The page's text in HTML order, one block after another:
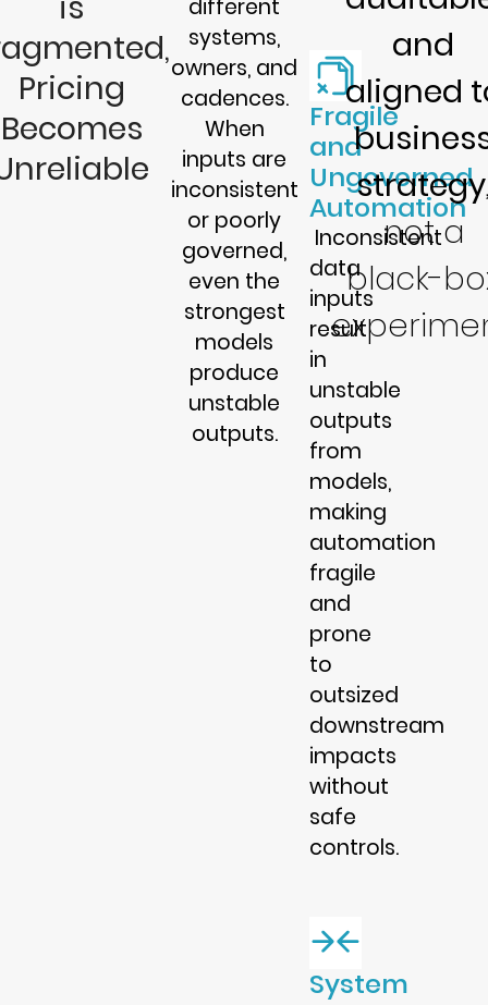
Pricing
Becomes
different
systems,
owners, and
cadences.
When
inputs are
inconsistent
or poorly
governed,
even the
strongest
models
produce
unstable
outputs.
Fragile
and
Ungoverned
Automation
Inconsistent
data
inputs
result
in
unstable
outputs
from
models,
making
automation
fragile
and
prone
to
outsized
downstream
impacts
without
safe
controls.
System
and
aligned
strategy
not a
black-